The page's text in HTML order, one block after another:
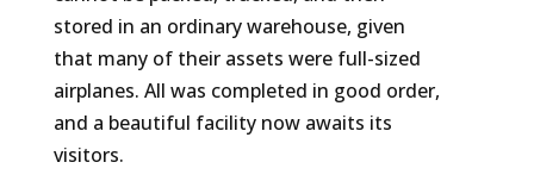
stored in an ordinary warehouse, given
that many of their assets were full-sized
airplanes. All was completed in good order,
and a beautiful facility now awaits its
visitors.